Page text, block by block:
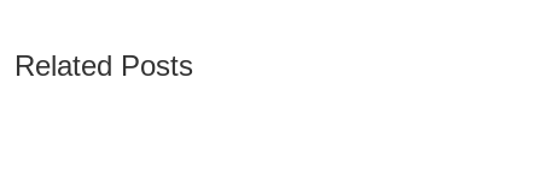
Related Posts